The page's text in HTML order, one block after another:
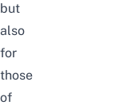
but
also
for
those
of